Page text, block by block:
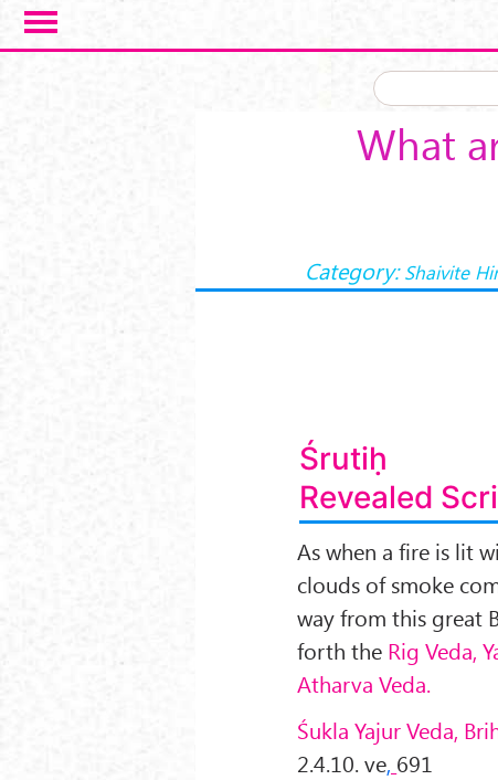
Skip to main content
What
Category: Shaivite
Śrutiḥ
Revealed
As when a fire is lit
clouds of smoke
way from this great
forth the Rig Veda,
Atharva Veda.
Śukla Yajur Veda,
2.4.10. ve, 691